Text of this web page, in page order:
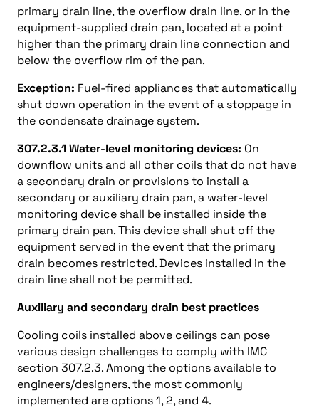
primary drain line, the overflow drain line, or in the
equipment-supplied drain pan, located at a point
higher than the primary drain line connection and
below the overflow rim of the pan.
Exception: Fuel-fired appliances that automatically
shut down operation in the event of a stoppage in
the condensate drainage system.
307.2.3.1 Water-level monitoring devices: On
downflow units and all other coils that do not have
a secondary drain or provisions to install a
secondary or auxiliary drain pan, a water-level
monitoring device shall be installed inside the
primary drain pan. This device shall shut off the
equipment served in the event that the primary
drain becomes restricted. Devices installed in the
drain line shall not be permitted.
Auxiliary and secondary drain best practices
Cooling coils installed above ceilings can pose
various design challenges to comply with IMC
section 307.2.3. Among the options available to
engineers/designers, the most commonly
implemented are options 1, 2, and 4.